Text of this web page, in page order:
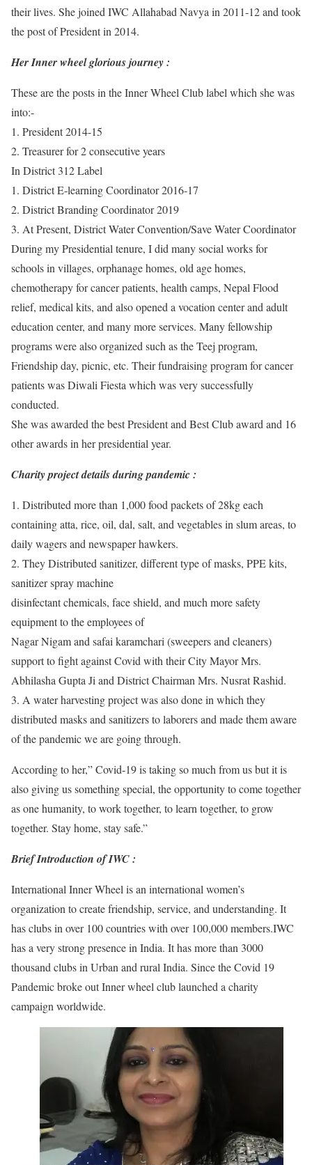
their lives. She joined IWC Allahabad Navya in 2011-12 and took
the post of President in 2014.
Her Inner wheel glorious journey :
These are the posts in the Inner Wheel Club label which she was
into:-
1. President 2014-15
2. Treasurer for 2 consecutive years
In District 312 Label
1. District E-learning Coordinator 2016-17
2. District Branding Coordinator 2019
3. At Present, District Water Convention/Save Water Coordinator
During my Presidential tenure, I did many social works for
schools in villages, orphanage homes, old age homes,
chemotherapy for cancer patients, health camps, Nepal Flood
relief, medical kits, and also opened a vocation center and adult
education center, and many more services. Many fellowship
programs were also organized such as the Teej program,
Friendship day, picnic, etc. Their fundraising program for cancer
patients was Diwali Fiesta which was very successfully
conducted.
She was awarded the best President and Best Club award and 16
other awards in her presidential year.
Charity project details during pandemic :
1. Distributed more than 1,000 food packets of 28kg each
containing atta, rice, oil, dal, salt, and vegetables in slum areas, to
daily wagers and newspaper hawkers.
2. They Distributed sanitizer, different type of masks, PPE kits,
sanitizer spray machine
disinfectant chemicals, face shield, and much more safety
equipment to the employees of
Nagar Nigam and safai karamchari (sweepers and cleaners)
support to fight against Covid with their City Mayor Mrs.
Abhilasha Gupta Ji and District Chairman Mrs. Nusrat Rashid.
3. A water harvesting project was also done in which they
distributed masks and sanitizers to laborers and made them aware
of the pandemic we are going through.
According to her,” Covid-19 is taking so much from us but it is
also giving us something special, the opportunity to come together
as one humanity, to work together, to learn together, to grow
together. Stay home, stay safe.”
Brief Introduction of IWC :
International Inner Wheel is an international women’s
organization to create friendship, service, and understanding. It
has clubs in over 100 countries with over 100,000 members.IWC
has a very strong presence in India. It has more than 3000
thousand clubs in Urban and rural India. Since the Covid 19
Pandemic broke out Inner wheel club launched a charity
campaign worldwide.